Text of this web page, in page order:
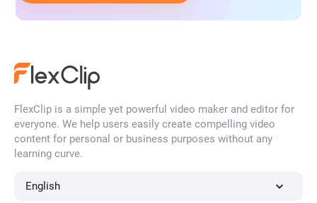
FlexClip is a simple yet powerful video maker and editor for
everyone. We help users easily create compelling video
content for personal or business purposes without any
learning curve.
English